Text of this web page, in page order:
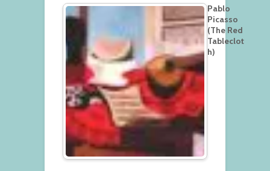
Pablo
Picasso
(The Red
Tableclot
h)